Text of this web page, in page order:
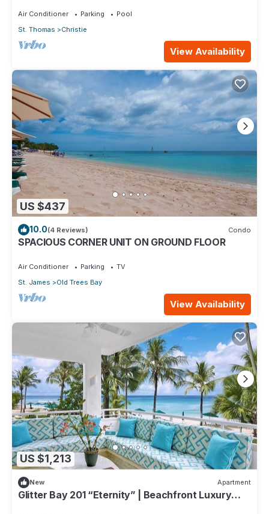
Air Conditioner Parking
Pool
St. Thomas
Christie
View Availability
US $437
10.0(4 Reviews) Condo
SPACIOUS CORNER UNIT ON GROUND FLOOR
Air Conditioner Parking
TV
St. James
Old Trees Bay
View Availability
US $1,213
New Apartment
Glitter Bay 201 “Eternity” | Beachfront Luxury